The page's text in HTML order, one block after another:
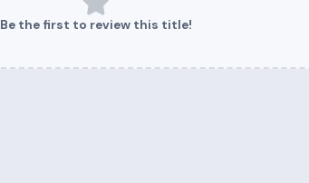
Be the first to review this title!